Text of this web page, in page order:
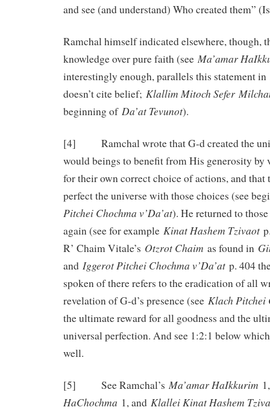
and see (and understand) Who created them”
Ramchal himself indicated elsewhere, though,
knowledge over pure faith (see Ma’amar
interestingly enough, parallels this statement in
doesn’t cite belief; Klallim Mitoch Sefer
beginning of Da’at Tevunot).
[4] Ramchal wrote that G-d created the
would beings to benefit from His generosity by
for their own correct choice of actions, and
perfect the universe with those choices (see
Pitchei Chochma v’Da’at). He returned to
again (see for example Kinat Hashem Tzivaot
R’ Chaim Vitale’s Otzrot Chaim as found in
and Iggerot Pitchei Chochma v’Da’at p. 404
spoken of there refers to the eradication of all
revelation of G-d’s presence (see Klach Pitchei
the ultimate reward for all goodness and the
universal perfection. And see 1:2:1 below
well.
[5] See Ramchal’s Ma’amar HaIkkurim
HaChochma 1, and Klallei Kinat Hashem